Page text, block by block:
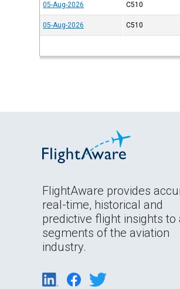
05-Aug-2026 C510
05-Aug-2026 C510
FlightAware provides
real-time, historical and
predictive flight insights to
segments of the aviation
industry.